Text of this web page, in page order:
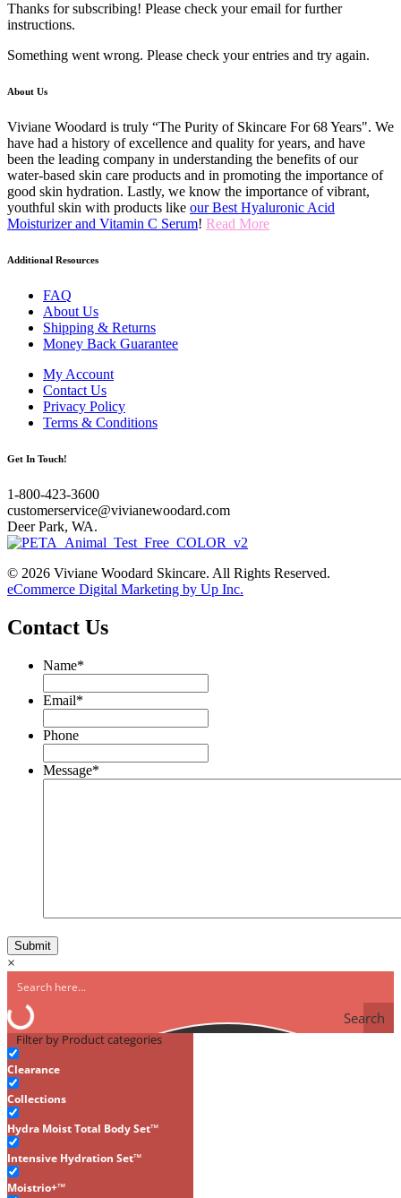
Thanks for subscribing! Please check your email for further
instructions.
Something went wrong. Please check your entries and try again.
About Us
Viviane Woodard is truly “The Purity of Skincare For 68 Years". We
have had a history of excellence and quality for years, and have
been the leading company in understanding the benefits of our
water-based skin care products and in promoting the importance of
good skin hydration. Lastly, we know the importance of vibrant,
youthful skin with products like our Best Hyaluronic Acid
Moisturizer and Vitamin C Serum! Read More
Additional Resources
FAQ
About Us
Shipping & Returns
Money Back Guarantee
My Account
Contact Us
Privacy Policy
Terms & Conditions
Get In Touch!
1-800-423-3600
customerservice@vivianewoodard.com
Deer Park, WA.
© 2026 Viviane Woodard Skincare. All Rights Reserved.
eCommerce Digital Marketing by Up Inc.
Contact Us
Name*
Email*
Phone
Message*
×
Search
Filter by Product categories
Clearance
Collections
Hydra Moist Total Body Set™
Intensive Hydration Set™
Moistrio+™